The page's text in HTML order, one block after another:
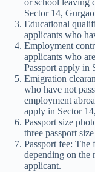
or school leaving
Sector 14,
Educational
applicants who
Employment
applicants who
Passport apply in
Emigration
who have not
employment
apply in Sector
Passport size
three passport
Passport fee: The
depending on the
applicant.